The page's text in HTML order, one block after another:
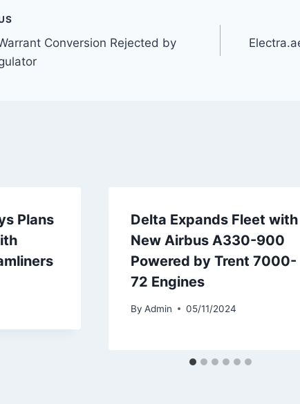
Conversion Rejected by
Plans
Delta Expands Fleet with
New Airbus A330-900
Powered by Trent 7000-
72 Engines
By Admin 05/11/2024